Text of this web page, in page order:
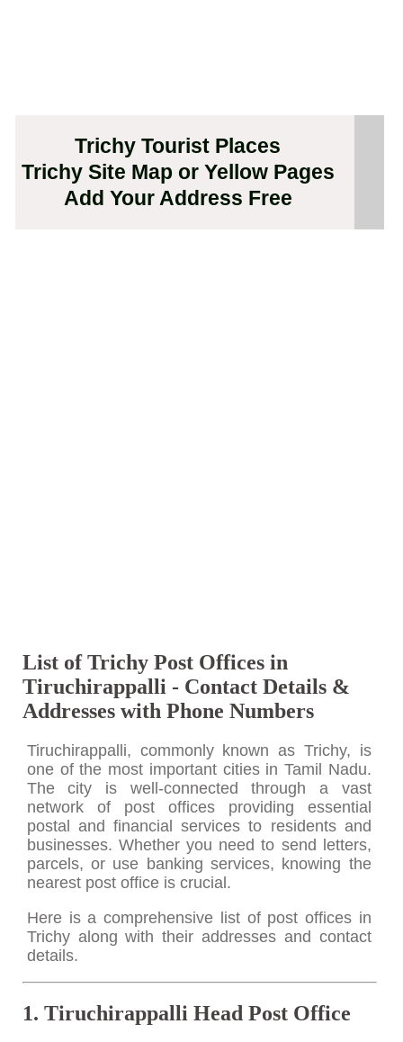
Trichy Tourist Places
Trichy Site Map or Yellow Pages
Add Your Address Free
List of Trichy Post Offices in
Tiruchirappalli - Contact Details &
Addresses with Phone Numbers
Tiruchirappalli, commonly known as Trichy, is
one of the most important cities in Tamil Nadu.
The city is well-connected through a vast
network of post offices providing essential
postal and financial services to residents and
businesses. Whether you need to send letters,
parcels, or use banking services, knowing the
nearest post office is crucial.
Here is a comprehensive list of post offices in
Trichy along with their addresses and contact
details.
1. Tiruchirappalli Head Post Office